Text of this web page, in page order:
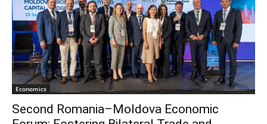
Economics
Second Romania–Moldova Economic